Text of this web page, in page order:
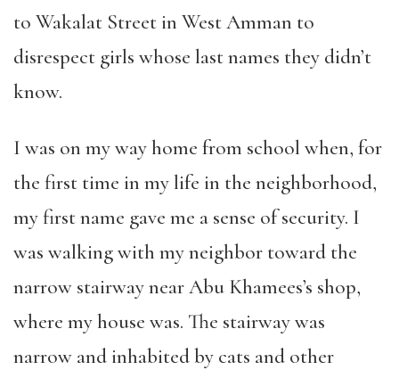
to Wakalat Street in West Amman to
disrespect girls whose last names they didn’t
know.
I was on my way home from school when, for
the first time in my life in the neighborhood,
my first name gave me a sense of security. I
was walking with my neighbor toward the
narrow stairway near Abu Khamees’s shop,
where my house was. The stairway was
narrow and inhabited by cats and other